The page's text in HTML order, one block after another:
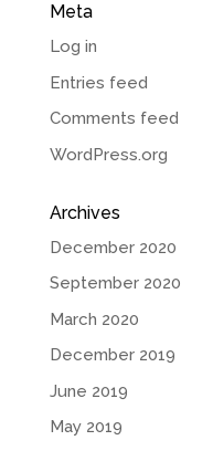
Meta
Log in
Entries feed
Comments feed
WordPress.org
Archives
December 2020
September 2020
March 2020
December 2019
June 2019
May 2019